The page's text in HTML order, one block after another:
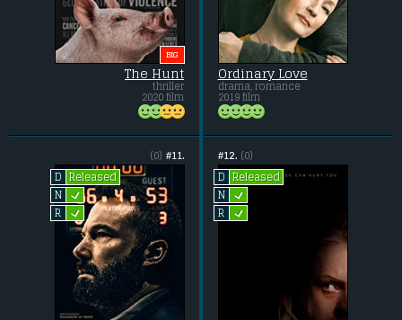
BIG
The Hunt
thriller
2020 film
Ordinary Love
drama, romance
2019 film
#11.
(0)
D
Released
N L
R L
#12. (0)
D
Released
N L
R L